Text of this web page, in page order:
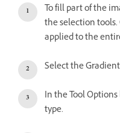
To fill part of the
the selection
applied to the
Select the
In the Tool
type.